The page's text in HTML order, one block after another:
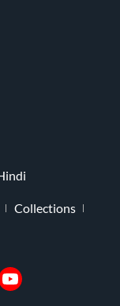
Collections